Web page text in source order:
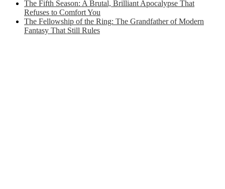
The Fifth Season: A Brutal, Brilliant Apocalypse That
Refuses to Comfort You
The Fellowship of the Ring: The Grandfather of Modern
Fantasy That Still Rules